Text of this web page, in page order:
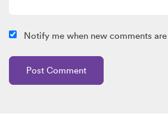
Notify me when new comments